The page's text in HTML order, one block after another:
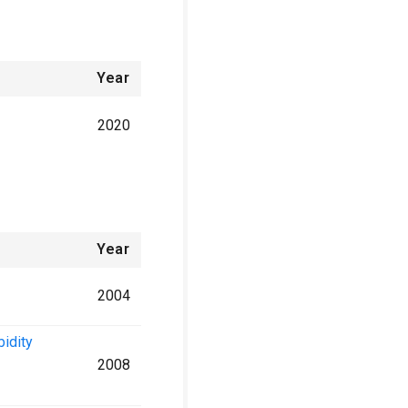
Year
2020
Year
2004
2008